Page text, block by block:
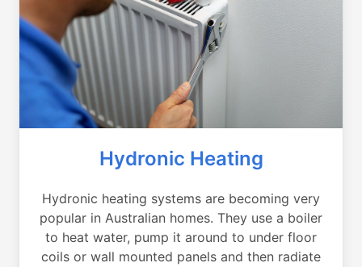
Hydronic Heating
Hydronic heating systems are becoming very
popular in Australian homes. They use a boiler
to heat water, pump it around to under floor
coils or wall mounted panels and then radiate